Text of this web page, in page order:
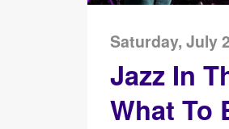
Saturday, July
Jazz In
What To